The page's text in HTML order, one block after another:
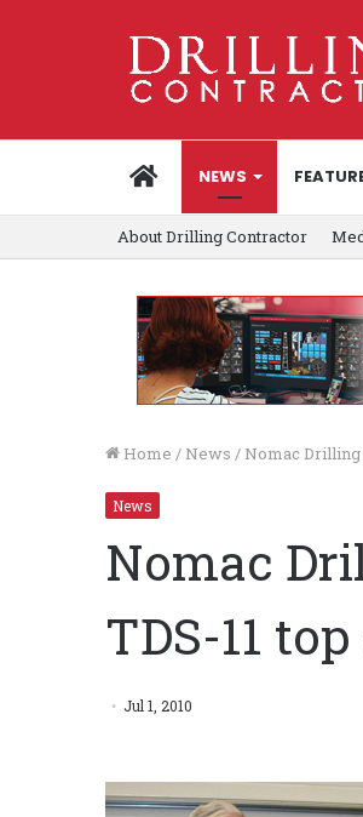
HOMENEWS
About Drilling Contractor
Home / News / Nomac Drilling
News
Nomac
TDS-11
Jul 1, 2010